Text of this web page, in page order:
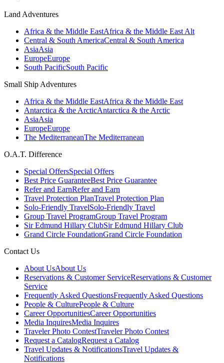
Land Adventures
Africa & the Middle EastAfrica & the Middle East Alt
Central & South AmericaCentral & South America
AsiaAsia
EuropeEurope
South PacificSouth Pacific
Small Ship Adventures
Africa & the Middle EastAfrica & the Middle East
Antarctica & the ArcticAntarctica & the Arctic
AsiaAsia
EuropeEurope
The MediterraneanThe Mediterranean
O.A.T. Difference
Special OffersSpecial Offers
Best Price GuaranteeBest Price Guarantee
Refer and EarnRefer and Earn
Travel Protection PlanTravel Protection Plan
Solo-Friendly TravelSolo-Friendly Travel
Group Travel ProgramGroup Travel Program
Sir Edmund Hillary ClubSir Edmund Hillary Club
Grand Circle FoundationGrand Circle Foundation
Contact Us
About UsAbout Us
Reservations & Customer ServiceReservations & Customer
Service
Frequently Asked QuestionsFrequently Asked Questions
People & CulturePeople & Culture
Career OpportunitiesCareer Opportunities
Media InquiresMedia Inquires
Traveler Photo ContestTraveler Photo Contest
Request a CatalogRequest a Catalog
Travel Updates & NotificationsTravel Updates &
Notifications